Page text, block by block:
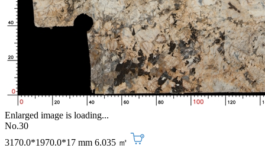
Enlarged image is loading...
No.30
3170.0*1970.0*17 mm 6.035 ㎡